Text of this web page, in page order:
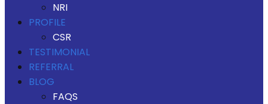
NRI
PROFILE
CSR
TESTIMONIAL
REFERRAL
BLOG
FAQS